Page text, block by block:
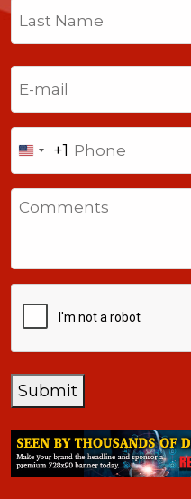
First
Last
United
States
+1
+1
Submit